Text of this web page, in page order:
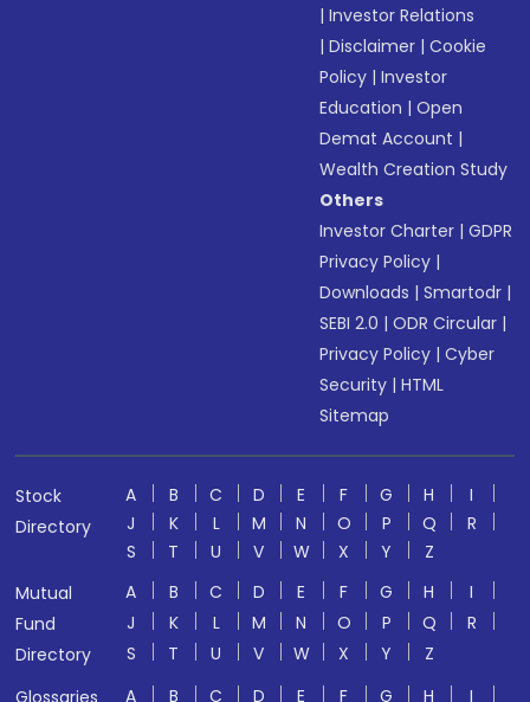
|Investor Relations
|Disclaimer |Cookie
Policy |Investor
Education |Open
Demat Account |
Wealth Creation Study
Others
Investor Charter |GDPR
Privacy Policy |
Downloads |Smartodr |
SEBI 2.0 |ODR Circular |
Privacy Policy |Cyber
Security |HTML
Sitemap
Stock
Directory
A B C D E F G H
I
J
K L M N O P Q
R
S
T U V W X Y
Z
Mutual
Fund
Directory
A B C D E F G H
I
J
K L M N O P Q
R
S
T U V W X Y
Z
Glossaries
A B C D E F G H I